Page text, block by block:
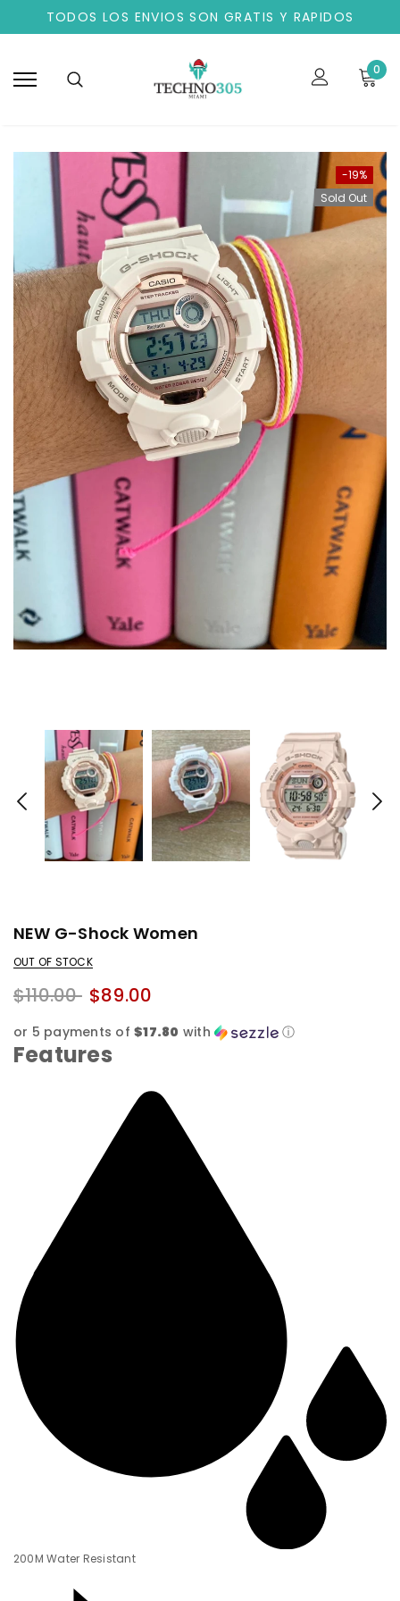
TODOS LOS ENVIOS SON GRATIS Y RAPIDOS
0
-19%
Sold Out
NEW G-Shock Women
OUT OF STOCK
$110.00 $89.00
or 5 payments of$17.80 with ⓘ
Features
200M Water Resistant